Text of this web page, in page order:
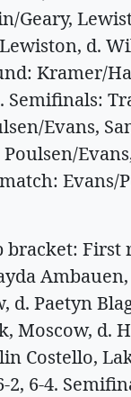
d.
Kramer/
Evans,
Evans/
bracket:
d. Paetyn
Moscow, d.
Costello,
6-4.